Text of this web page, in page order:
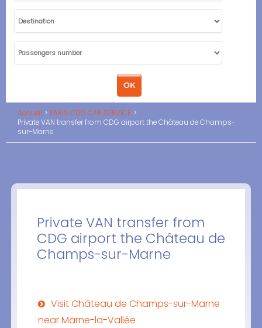
Accueil
PARIS CDG CAR SERVICE
Private VAN transfer from CDG airport the Château de Champs-
sur-Marne
Private VAN transfer from
CDG airport the Château de
Champs-sur-Marne
Visit Château de Champs-sur-Marne
near Marne-la-Vallée